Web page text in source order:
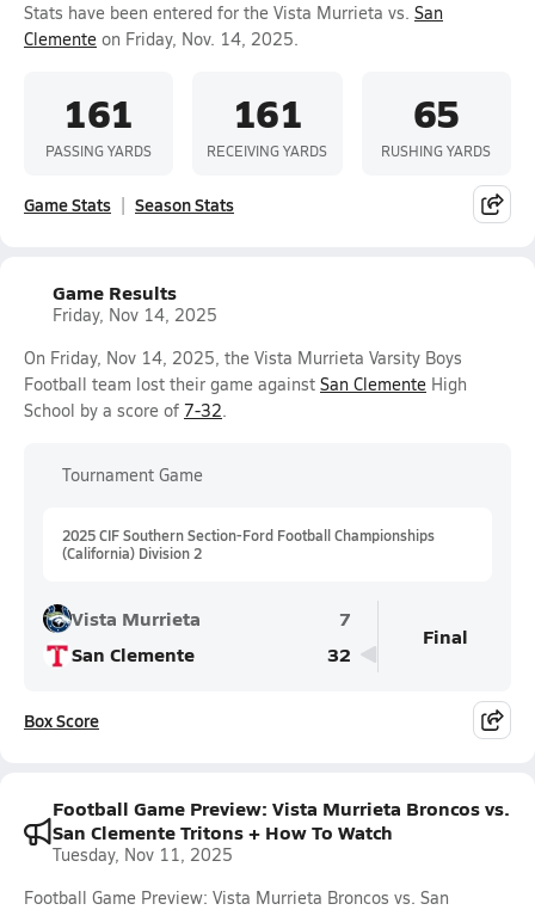
Stats have been entered for the Vista Murrieta vs. San
Clemente on Friday, Nov. 14, 2025.
161
PASSING YARDS
161
RECEIVING YARDS
65
RUSHING YARDS
Game Stats Season Stats
Game Results
Friday, Nov 14, 2025
On Friday, Nov 14, 2025, the Vista Murrieta Varsity Boys
Football team lost their game against San Clemente High
School by a score of 7-32.
Tournament Game
2025 CIF Southern Section-Ford Football Championships
(California) Division 2
Vista Murrieta
7
San Clemente
32
Final
Box Score
Football Game Preview: Vista Murrieta Broncos vs.
San Clemente Tritons + How To Watch
Tuesday, Nov 11, 2025
Football Game Preview: Vista Murrieta Broncos vs. San